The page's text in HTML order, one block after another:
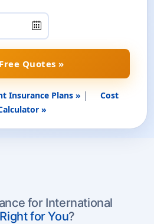
Quotes »
Insurance Plans » |
Cost
»
for International
Right for You?